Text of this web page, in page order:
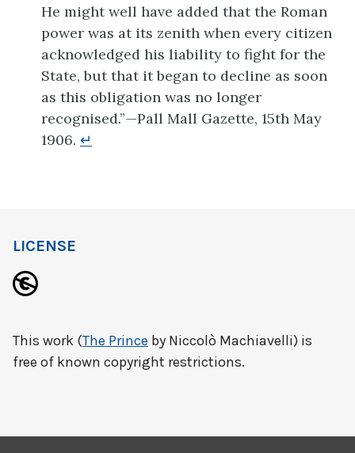
He might well have added that the Roman
power was at its zenith when every citizen
acknowledged his liability to fight for the
State, but that it began to decline as soon
as this obligation was no longer
recognised.”—Pall Mall Gazette, 15th May
1906. ↵
LICENSE
This work (The Prince by Niccolò Machiavelli) is
free of known copyright restrictions.